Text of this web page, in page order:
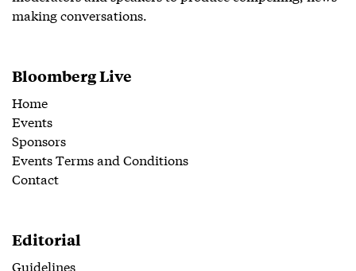
making conversations.
Bloomberg Live
Home
Events
Sponsors
Events Terms and Conditions
Contact
Editorial
Guidelines